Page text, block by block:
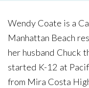
Wendy Coate is a
Manhattan Beach
her husband Chuck
started K-12 at
from Mira Costa